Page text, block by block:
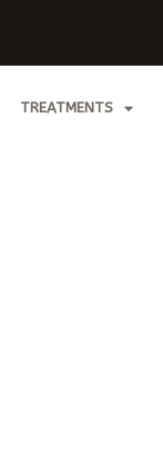
TREATMENTS